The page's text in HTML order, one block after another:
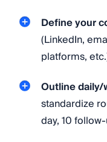
Define your
(LinkedIn,
platforms,
Outline
standardize
day, 10